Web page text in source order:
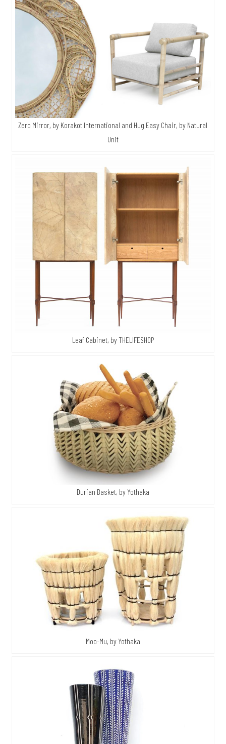
Zero Mirror, by Korakot International and Hug Easy Chair, by Natural
Unit
Leaf Cabinet, by THELIFESHOP
Durian Basket, by Yothaka
Moo-Mu, by Yothaka